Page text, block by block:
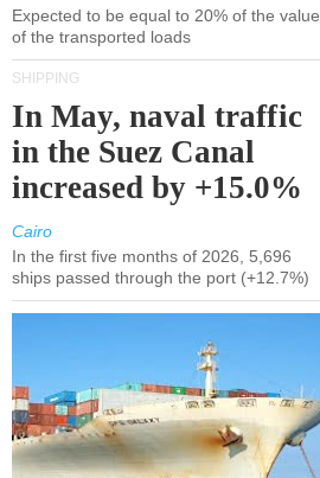
Expected to be equal to 20% of the value
of the transported loads
SHIPPING
In May, naval traffic
in the Suez Canal
increased by +15.0%
Cairo
In the first five months of 2026, 5,696
ships passed through the port (+12.7%)